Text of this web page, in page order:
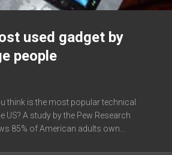
used gadget by
people
think is the most popular technical
US? A study by the Pew Research
85% of American adults own...